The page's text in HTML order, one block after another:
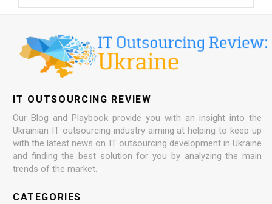
IT OUTSOURCING REVIEW
Our Blog and Playbook provide you with an insight into the
Ukrainian IT outsourcing industry aiming at helping to keep up
with the latest news on IT outsourcing development in Ukraine
and finding the best solution for you by analyzing the main
trends of the market.
CATEGORIES